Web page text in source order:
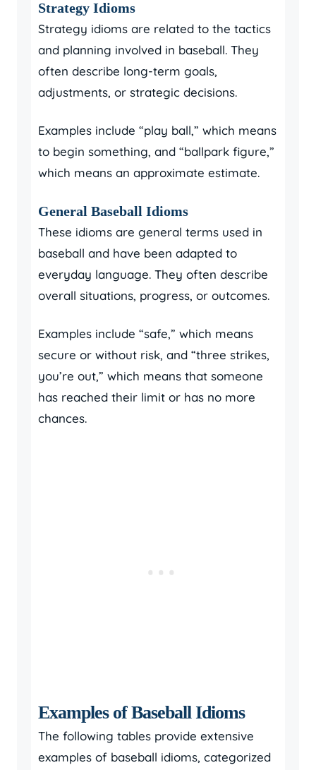
Strategy Idioms
Strategy idioms are related to the tactics
and planning involved in baseball. They
often describe long-term goals,
adjustments, or strategic decisions.
Examples include “play ball,” which means
to begin something, and “ballpark figure,”
which means an approximate estimate.
General Baseball Idioms
These idioms are general terms used in
baseball and have been adapted to
everyday language. They often describe
overall situations, progress, or outcomes.
Examples include “safe,” which means
secure or without risk, and “three strikes,
you’re out,” which means that someone
has reached their limit or has no more
chances.
Examples of Baseball Idioms
The following tables provide extensive
examples of baseball idioms, categorized